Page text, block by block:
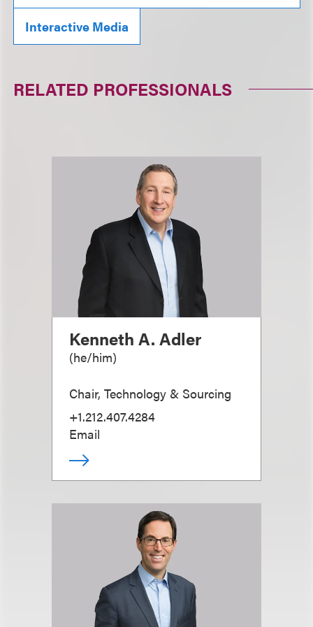
Interactive Media
RELATED PROFESSIONALS
Kenneth A. Adler
(he/him)
Chair, Technology & Sourcing
+1.212.407.4284
Email